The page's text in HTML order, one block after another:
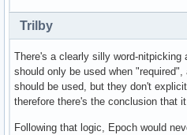
Trilby
There's a clearly silly word-nitpicking
should only be used when
should be used, but they don't
therefore there's the conclusion that
Following that logic, Epoch would